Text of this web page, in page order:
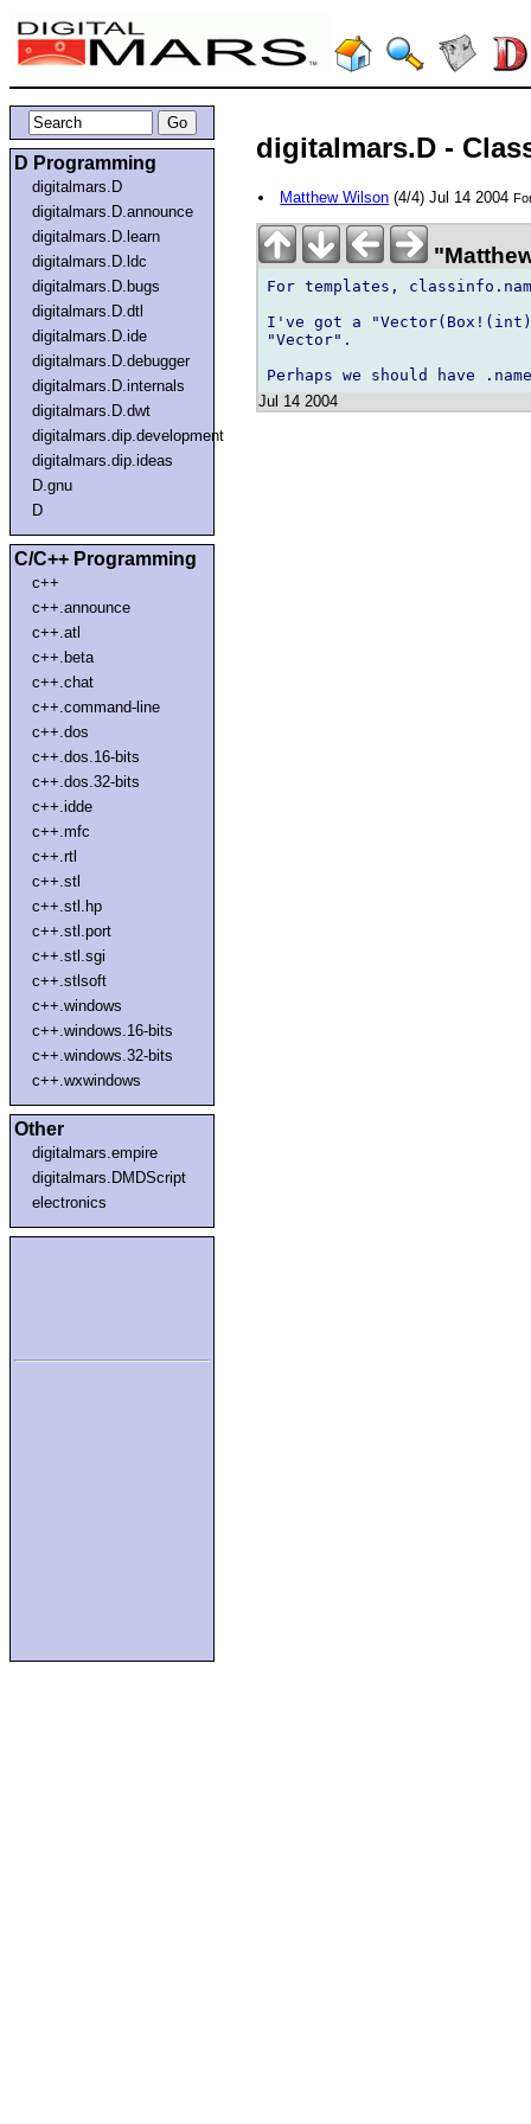
D Programming
digitalmars.D
digitalmars.D.announce
digitalmars.D.learn
digitalmars.D.ldc
digitalmars.D.bugs
digitalmars.D.dtl
digitalmars.D.ide
digitalmars.D.debugger
digitalmars.D.internals
digitalmars.D.dwt
digitalmars.dip.development
digitalmars.dip.ideas
D.gnu
D
C/C++ Programming
c++
c++.announce
c++.atl
c++.beta
c++.chat
c++.command-line
c++.dos
c++.dos.16-bits
c++.dos.32-bits
c++.idde
c++.mfc
c++.rtl
c++.stl
c++.stl.hp
c++.stl.port
c++.stl.sgi
c++.stlsoft
c++.windows
c++.windows.16-bits
c++.windows.32-bits
c++.wxwindows
Other
digitalmars.empire
digitalmars.DMDScript
electronics
digitalmars.D -
Matthew Wilson (4/4) Jul 14 2004
For templates,
I've got a
"Vector".
Jul 14 2004